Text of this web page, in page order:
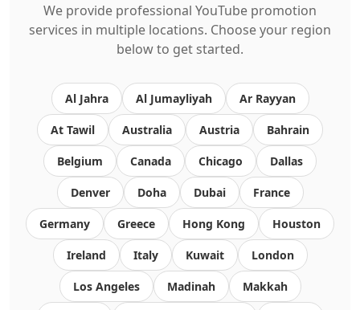
We provide professional YouTube promotion
services in multiple locations. Choose your region
below to get started.
Al Jahra Al Jumayliyah Ar Rayyan
At Tawil Australia Austria Bahrain
Belgium Canada Chicago Dallas
Denver Doha Dubai France
Germany Greece Hong Kong Houston
Ireland Italy Kuwait London
Los Angeles Madinah Makkah